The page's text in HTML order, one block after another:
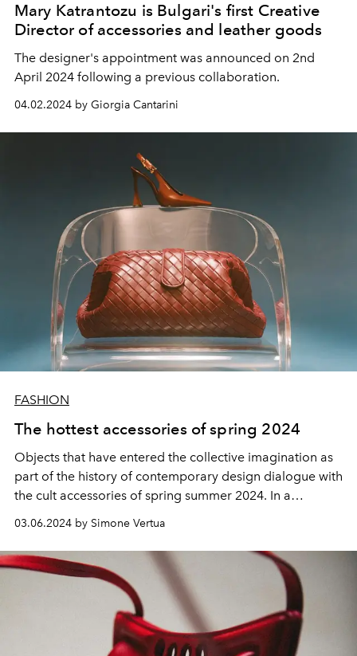
Mary Katrantozu is Bulgari's first Creative
Director of accessories and leather goods
The designer's appointment was announced on 2nd
April 2024 following a previous collaboration.
04.02.2024 by Giorgia Cantarini
FASHION
The hottest accessories of spring 2024
Objects that have entered the collective imagination as
part of the history of contemporary design dialogue with
the cult accessories of spring summer 2024. In a
conversation
luxury with a
03.06.2024 by Simone Vertua